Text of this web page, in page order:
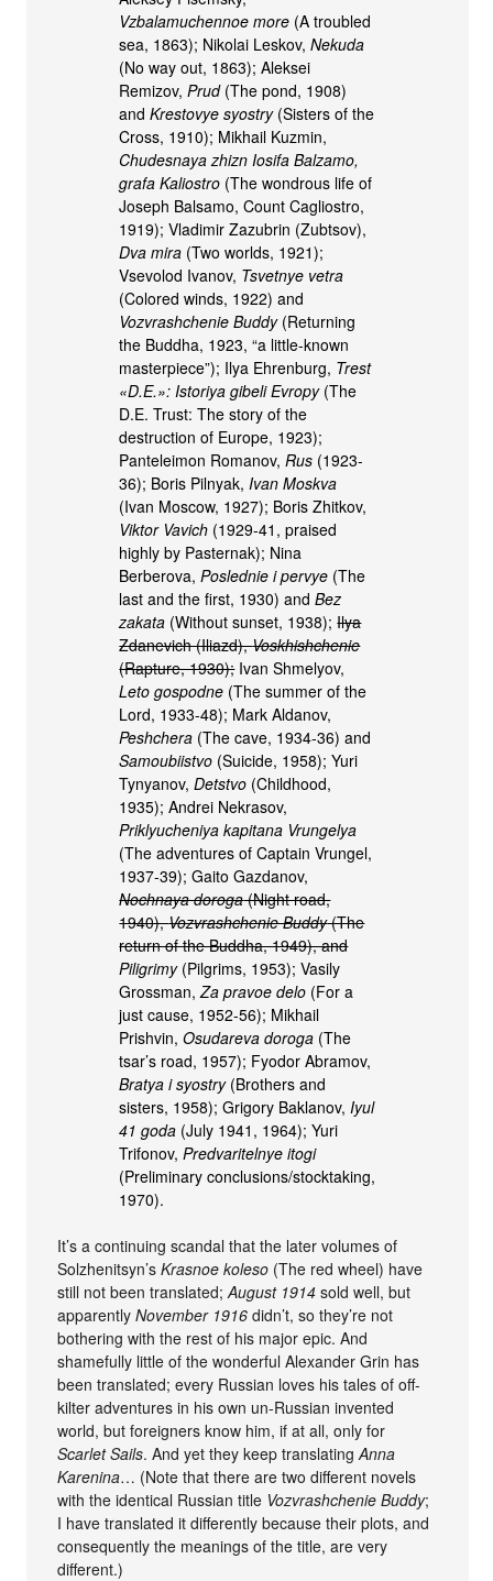
Vzbalamuchennoe more (A troubled
sea, 1863); Nikolai Leskov,Nekuda
(No way out, 1863); Aleksei
Remizov,Prud(The pond, 1908)
andKrestovye syostry(Sisters of the
Cross, 1910); Mikhail Kuzmin,
Chudesnaya zhizn Iosifa Balzamo,
grafa Kaliostro (The wondrous life of
Joseph Balsamo, Count Cagliostro,
1919); Vladimir Zazubrin (Zubtsov),
Dva mira (Two worlds, 1921);
Vsevolod Ivanov, Tsvetnye vetra
(Colored winds, 1922) and
Vozvrashchenie Buddy(Returning
the Buddha, 1923, “a little-known
masterpiece”); Ilya Ehrenburg, Trest
«D.E.»: Istoriya gibeli Evropy(The
D.E. Trust: The story of the
destruction of Europe, 1923);
Panteleimon Romanov,Rus (1923-
36); Boris Pilnyak, Ivan Moskva
(Ivan Moscow, 1927); Boris Zhitkov,
Viktor Vavich (1929-41, praised
highly by Pasternak); Nina
Berberova,Poslednie i pervye (The
last and the first, 1930) andBez
zakata (Without sunset, 1938);Ilya
Zdanevich (Iliazd),Voskhishchenie
(Rapture, 1930);Ivan Shmelyov,
Leto gospodne (The summer of the
Lord, 1933-48); Mark Aldanov,
Peshchera (The cave, 1934-36) and
Samoubiistvo (Suicide, 1958); Yuri
Tynyanov,Detstvo (Childhood,
1935); Andrei Nekrasov,
Priklyucheniya kapitana Vrungelya
(The adventures of Captain Vrungel,
1937-39); Gaito Gazdanov,
Nochnaya doroga(Night road,
1940),Vozvrashchenie Buddy(The
return of the Buddha, 1949), and
Piligrimy(Pilgrims, 1953); Vasily
Grossman,Za pravoe delo (For a
just cause, 1952-56); Mikhail
Prishvin,Osudareva doroga (The
tsar’s road, 1957); Fyodor Abramov,
Bratya i syostry(Brothers and
sisters, 1958); Grigory Baklanov, Iyul
41 goda (July 1941, 1964); Yuri
Trifonov,Predvaritelnye itogi
(Preliminary conclusions/stocktaking,
1970).
It’s a continuing scandal that the later volumes of
Solzhenitsyn’sKrasnoe koleso (The red wheel) have
still not been translated;August 1914 sold well, but
apparentlyNovember 1916 didn’t, so they’re not
bothering with the rest of his major epic. And
shamefully little of the wonderful Alexander Grin has
been translated; every Russian loves his tales of off-
kilter adventures in his own un-Russian invented
world, but foreigners know him, if at all, only for
Scarlet Sails. And yet they keep translatingAnna
Karenina… (Note that there are two different novels
with the identical Russian title Vozvrashchenie Buddy;
I have translated it differently because their plots, and
consequently the meanings of the title, are very
different.)